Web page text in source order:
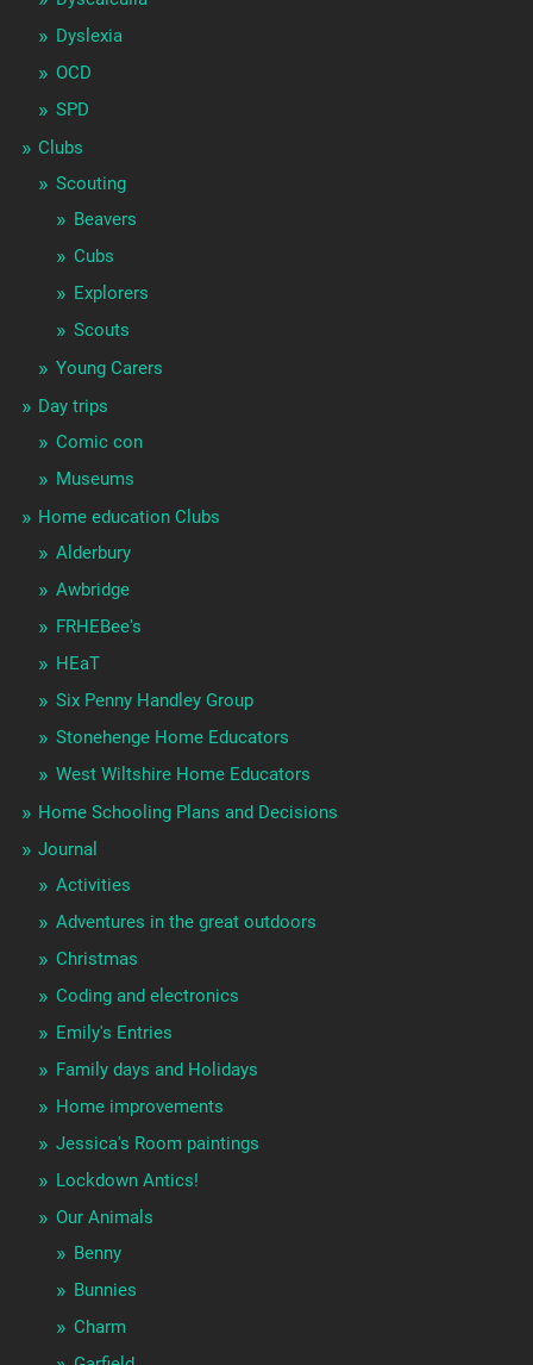
Dyslexia
OCD
SPD
Clubs
Scouting
Beavers
Cubs
Explorers
Scouts
Young Carers
Day trips
Comic con
Museums
Home education Clubs
Alderbury
Awbridge
FRHEBee's
HEaT
Six Penny Handley Group
Stonehenge Home Educators
West Wiltshire Home Educators
Home Schooling Plans and Decisions
Journal
Activities
Adventures in the great outdoors
Christmas
Coding and electronics
Emily's Entries
Family days and Holidays
Home improvements
Jessica's Room paintings
Lockdown Antics!
Our Animals
Benny
Bunnies
Charm